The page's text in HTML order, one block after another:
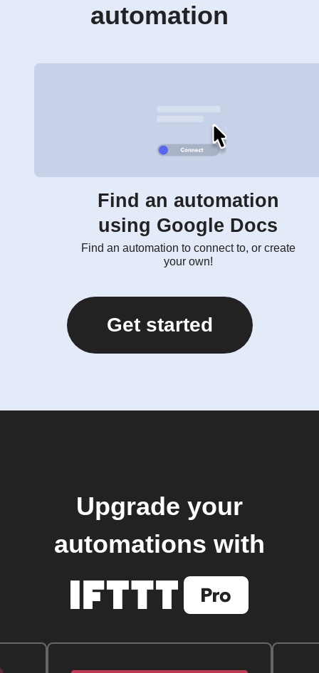
automation
Find an automation
using Google Docs
Find an automation to connect to, or create
your own!
Get started
Upgrade your
automations with